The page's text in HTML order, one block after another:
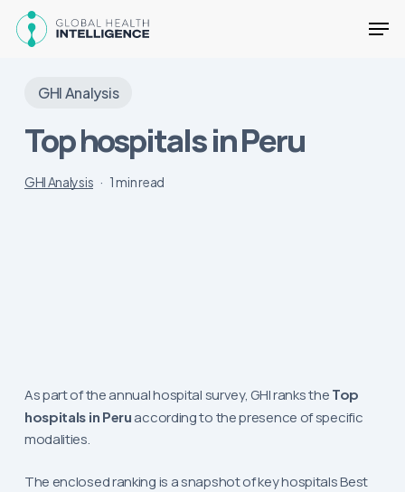
GHI Analysis
Top hospitals in Peru
GHI Analysis 1 min read
As part of the annual hospital survey, GHI ranks the Top
hospitals in Peru according to the presence of specific
modalities.
The enclosed ranking is a snapshot of key hospitals Best